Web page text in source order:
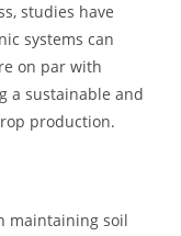
studies have
systems can
on par with
a sustainable and
production.
maintaining soil